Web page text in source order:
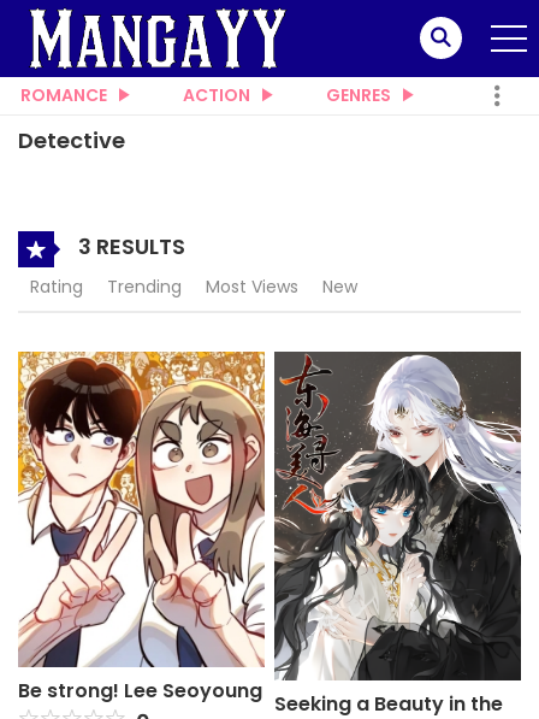
ROMANCE ACTION GENRES
Detective
3 RESULTS
Rating Trending Most Views New
Be strong! Lee Seoyoung Seeking a Beauty in the